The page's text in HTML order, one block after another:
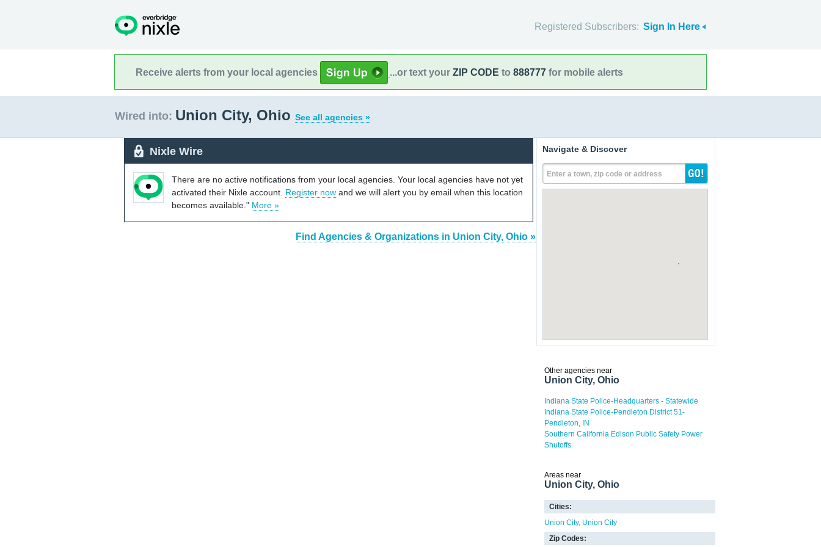
Registered Subscribers: Sign In Here
Receive alerts from your local agencies ...or text your ZIP CODE to 888777 for mobile alerts
Wired into: Union City, Ohio See all agencies »
Nixle Wire
There are no active notifications from your local agencies. Your local agencies have not yet
activated their Nixle account. Register now and we will alert you by email when this location
becomes available." More »
Find Agencies & Organizations in Union City, Ohio »
Navigate & Discover
Enter a town, zip code or address
Other agencies near
Union City, Ohio
Indiana State Police-Headquarters - Statewide
Indiana State Police-Pendleton District 51-
Pendleton, IN
Southern California Edison Public Safety Power
Shutoffs
Areas near
Union City, Ohio
Cities:
Union City Union City
Zip Codes: